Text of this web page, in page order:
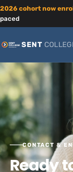
2026 cohort now
paced
SENT
CONTACT &
Ready